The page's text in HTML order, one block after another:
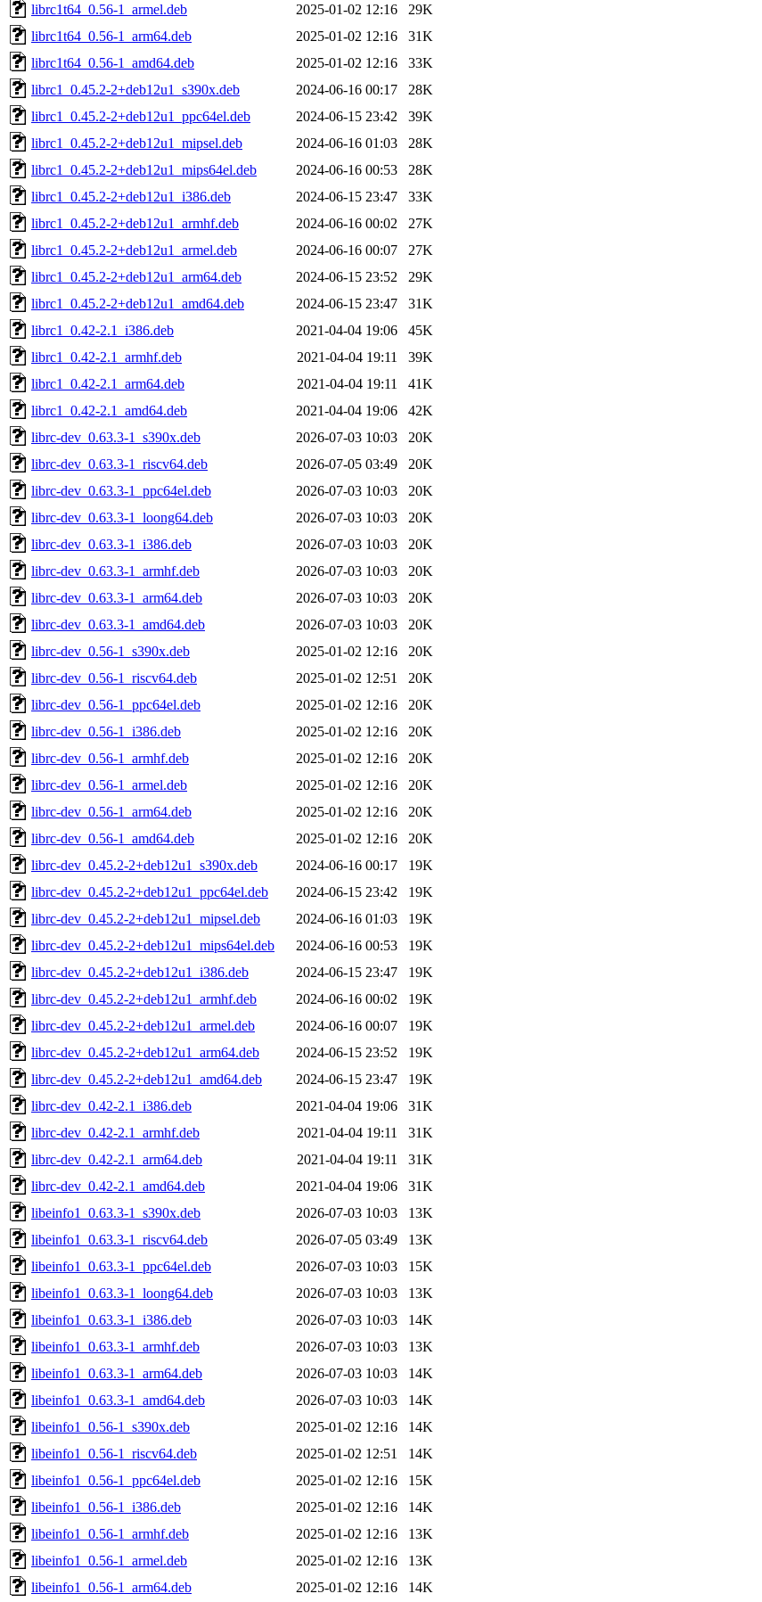
librc1t64_0.56-1_armel.deb
2025-01-02 12:16
29K
librc1t64_0.56-1_arm64.deb
2025-01-02 12:16
31K
librc1t64_0.56-1_amd64.deb
2025-01-02 12:16
33K
librc1_0.45.2-2+deb12u1_s390x.deb
2024-06-16 00:17
28K
librc1_0.45.2-2+deb12u1_ppc64el.deb
2024-06-15 23:42
39K
librc1_0.45.2-2+deb12u1_mipsel.deb
2024-06-16 01:03
28K
librc1_0.45.2-2+deb12u1_mips64el.deb
2024-06-16 00:53
28K
librc1_0.45.2-2+deb12u1_i386.deb
2024-06-15 23:47
33K
librc1_0.45.2-2+deb12u1_armhf.deb
2024-06-16 00:02
27K
librc1_0.45.2-2+deb12u1_armel.deb
2024-06-16 00:07
27K
librc1_0.45.2-2+deb12u1_arm64.deb
2024-06-15 23:52
29K
librc1_0.45.2-2+deb12u1_amd64.deb
2024-06-15 23:47
31K
librc1_0.42-2.1_i386.deb
2021-04-04 19:06
45K
librc1_0.42-2.1_armhf.deb
2021-04-04 19:11
39K
librc1_0.42-2.1_arm64.deb
2021-04-04 19:11
41K
librc1_0.42-2.1_amd64.deb
2021-04-04 19:06
42K
librc-dev_0.63.3-1_s390x.deb
2026-07-03 10:03
20K
librc-dev_0.63.3-1_riscv64.deb
2026-07-05 03:49
20K
librc-dev_0.63.3-1_ppc64el.deb
2026-07-03 10:03
20K
librc-dev_0.63.3-1_loong64.deb
2026-07-03 10:03
20K
librc-dev_0.63.3-1_i386.deb
2026-07-03 10:03
20K
librc-dev_0.63.3-1_armhf.deb
2026-07-03 10:03
20K
librc-dev_0.63.3-1_arm64.deb
2026-07-03 10:03
20K
librc-dev_0.63.3-1_amd64.deb
2026-07-03 10:03
20K
librc-dev_0.56-1_s390x.deb
2025-01-02 12:16
20K
librc-dev_0.56-1_riscv64.deb
2025-01-02 12:51
20K
librc-dev_0.56-1_ppc64el.deb
2025-01-02 12:16
20K
librc-dev_0.56-1_i386.deb
2025-01-02 12:16
20K
librc-dev_0.56-1_armhf.deb
2025-01-02 12:16
20K
librc-dev_0.56-1_armel.deb
2025-01-02 12:16
20K
librc-dev_0.56-1_arm64.deb
2025-01-02 12:16
20K
librc-dev_0.56-1_amd64.deb
2025-01-02 12:16
20K
librc-dev_0.45.2-2+deb12u1_s390x.deb
2024-06-16 00:17
19K
librc-dev_0.45.2-2+deb12u1_ppc64el.deb
2024-06-15 23:42
19K
librc-dev_0.45.2-2+deb12u1_mipsel.deb
2024-06-16 01:03
19K
librc-dev_0.45.2-2+deb12u1_mips64el.deb
2024-06-16 00:53
19K
librc-dev_0.45.2-2+deb12u1_i386.deb
2024-06-15 23:47
19K
librc-dev_0.45.2-2+deb12u1_armhf.deb
2024-06-16 00:02
19K
librc-dev_0.45.2-2+deb12u1_armel.deb
2024-06-16 00:07
19K
librc-dev_0.45.2-2+deb12u1_arm64.deb
2024-06-15 23:52
19K
librc-dev_0.45.2-2+deb12u1_amd64.deb
2024-06-15 23:47
19K
librc-dev_0.42-2.1_i386.deb
2021-04-04 19:06
31K
librc-dev_0.42-2.1_armhf.deb
2021-04-04 19:11
31K
librc-dev_0.42-2.1_arm64.deb
2021-04-04 19:11
31K
librc-dev_0.42-2.1_amd64.deb
2021-04-04 19:06
31K
libeinfo1_0.63.3-1_s390x.deb
2026-07-03 10:03
13K
libeinfo1_0.63.3-1_riscv64.deb
2026-07-05 03:49
13K
libeinfo1_0.63.3-1_ppc64el.deb
2026-07-03 10:03
15K
libeinfo1_0.63.3-1_loong64.deb
2026-07-03 10:03
13K
libeinfo1_0.63.3-1_i386.deb
2026-07-03 10:03
14K
libeinfo1_0.63.3-1_armhf.deb
2026-07-03 10:03
13K
libeinfo1_0.63.3-1_arm64.deb
2026-07-03 10:03
14K
libeinfo1_0.63.3-1_amd64.deb
2026-07-03 10:03
14K
libeinfo1_0.56-1_s390x.deb
2025-01-02 12:16
14K
libeinfo1_0.56-1_riscv64.deb
2025-01-02 12:51
14K
libeinfo1_0.56-1_ppc64el.deb
2025-01-02 12:16
15K
libeinfo1_0.56-1_i386.deb
2025-01-02 12:16
14K
libeinfo1_0.56-1_armhf.deb
2025-01-02 12:16
13K
libeinfo1_0.56-1_armel.deb
2025-01-02 12:16
13K
libeinfo1_0.56-1_arm64.deb
2025-01-02 12:16 14K